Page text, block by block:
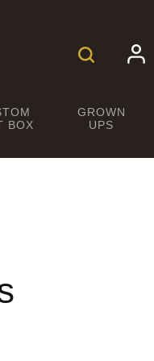
BOX
GROWN
UPS